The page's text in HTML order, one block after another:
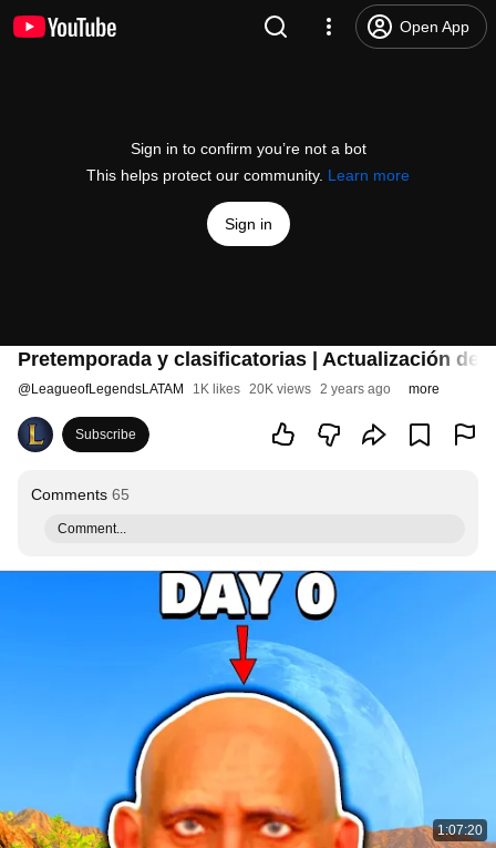
Open App
Sign in to confirm you’re not a bot
This helps protect our community. Learn more
Sign in
Pretemporada y clasificatorias | Actualización
@LeagueofLegendsLATAM 1K likes 20K views 2 years ago more
Subscribe
Comments 65
Comment...
1:07:20